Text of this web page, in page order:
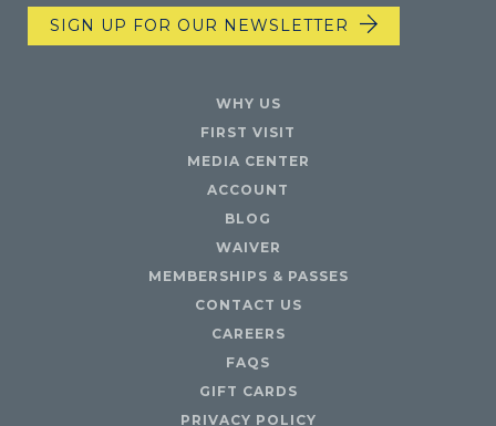
SIGN UP FOR OUR NEWSLETTER
WHY US
FIRST VISIT
MEDIA CENTER
ACCOUNT
BLOG
WAIVER
MEMBERSHIPS & PASSES
CONTACT US
CAREERS
FAQS
GIFT CARDS
PRIVACY POLICY